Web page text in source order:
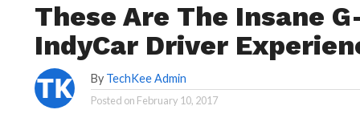
These Are The Insane
IndyCar Driver
By TechKee Admin
Posted on February 10, 2017